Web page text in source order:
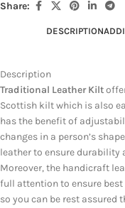
Share:
DESCRIPTION
Description
Traditional Leather Kilt
Scottish kilt which is also
has the benefit of
changes in a person’s
leather to ensure durability
Moreover, the handicraft
full attention to ensure
so you can be rest assured